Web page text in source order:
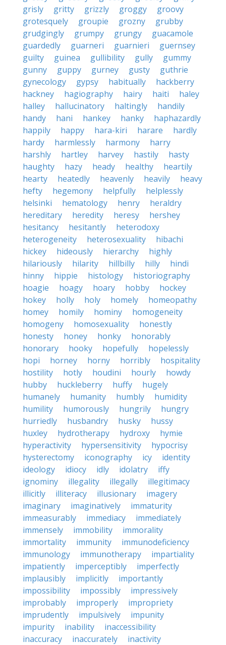
grisly
gritty grizzly groggy
groovy
grotesquely
groupie grozny
grubby
grudgingly
grumpy grungy
guacamole
guardedly
guarneri guarnieri
guernsey
guilty
guinea gullibility gully
gummy
gunny
guppy gurney gusty
guthrie
gynecology
gypsy habitually
hackberry
hackney
hagiography hairy haiti
haley
halley
hallucinatory haltingly
handily
handy
hani hankey hanky
haphazardly
happily
happy hara-kiri harare
hardly
hardy
harmlessly harmony
harry
harshly
hartley harvey hastily
hasty
haughty
hazy heady healthy
heartily
hearty
heatedly heavenly heavily
heavy
hefty
hegemony helpfully
helplessly
helsinki
hematology henry
heraldry
hereditary
heredity heresy
hershey
hesitancy
hesitantly
heterodoxy
heterogeneity
heterosexuality
hibachi
hickey
hideously hierarchy
highly
hilariously
hilarity hillbilly hilly
hindi
hinny
hippie histology
historiography
hoagie
hoagy hoary hobby
hockey
hokey
holly holy homely
homeopathy
homey
homily hominy
homogeneity
homogeny
homosexuality
honestly
honesty
honey honky
honorably
honorary
hooky hopefully
hopelessly
hopi
horney horny horribly
hospitality
hostility
hotly houdini hourly
howdy
hubby
huckleberry huffy
hugely
humanely
humanity humbly
humidity
humility
humorously hungrily
hungry
hurriedly
husbandry husky
hussy
huxley
hydrotherapy hydroxy
hymie
hyperactivity
hypersensitivity
hypocrisy
hysterectomy
iconography icy
identity
ideology
idiocy idly idolatry
iffy
ignominy
illegality illegally
illegitimacy
illicitly
illiteracy illusionary
imagery
imaginary
imaginatively
immaturity
immeasurably
immediacy
immediately
immensely
immobility
immorality
immortality
immunity
immunodeficiency
immunology
immunotherapy
impartiality
impatiently
imperceptibly
imperfectly
implausibly
implicitly
importantly
impossibility
impossibly
impressively
improbably
improperly
impropriety
imprudently
impulsively
impunity
impurity
inability
inaccessibility
inaccuracy
inaccurately
inactivity